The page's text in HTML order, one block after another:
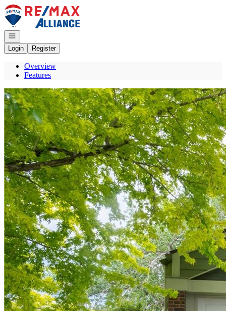
Go to: Homepage
Open navigation
Login
Register
Overview
Features